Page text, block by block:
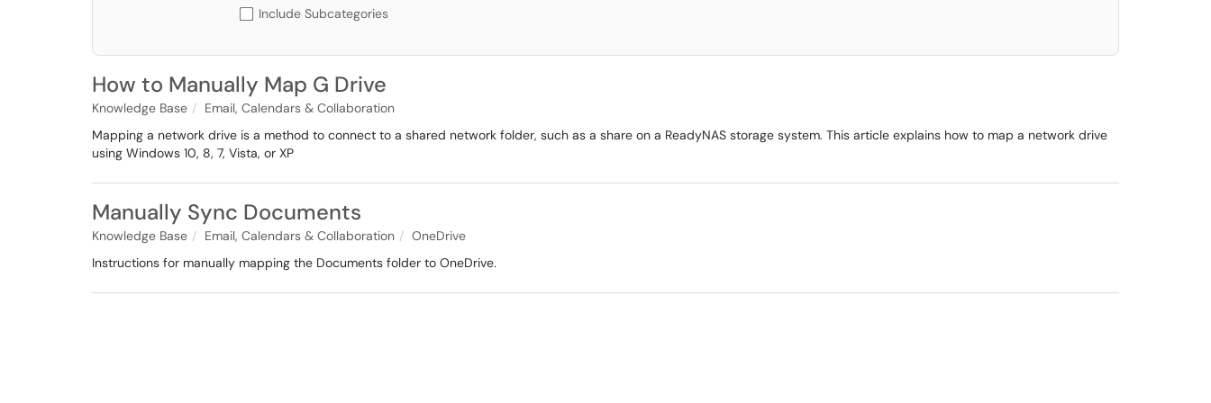
Include Subcategories
How to Manually Map G Drive
Knowledge Base
Email, Calendars & Collaboration
Mapping a network drive is a method to connect to a shared network folder, such as a share on a ReadyNAS storage system. This article explains how to map a network drive
using Windows 10, 8, 7, Vista, or XP
Manually Sync Documents
Knowledge Base Email, Calendars & Collaboration
OneDrive
Instructions for manually mapping the Documents folder to OneDrive.